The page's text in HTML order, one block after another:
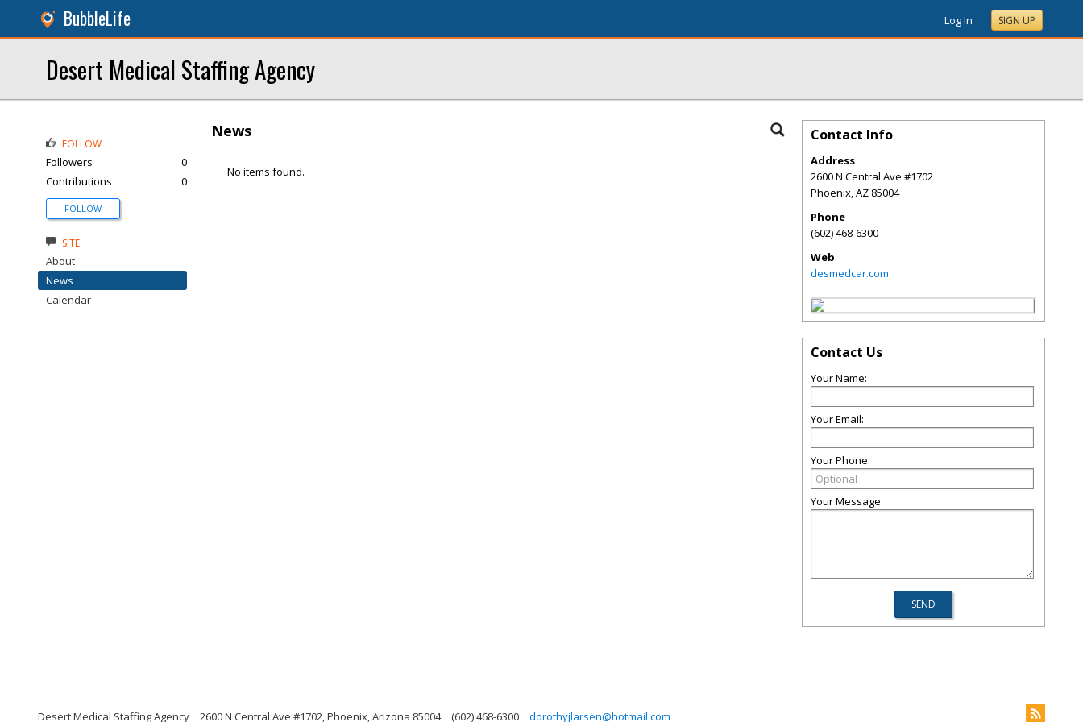
BubbleLife Log In SIGN UP
Desert Medical Staffing Agency
News
No items found.
FOLLOW
Followers
0
Contributions
0
FOLLOW
SITE
About
News
Calendar
Contact Info
Address
2600 N Central Ave #1702
Phoenix,AZ 85004
Phone
(602) 468-6300
Web
desmedcar.com
Contact Us
Your Name:
Your Email:
Your Phone:
Your Message:
Desert Medical Staffing Agency 2600 N Central Ave #1702, Phoenix, Arizona 85004 (602) 468-6300 dorothyjlarsen@hotmail.com